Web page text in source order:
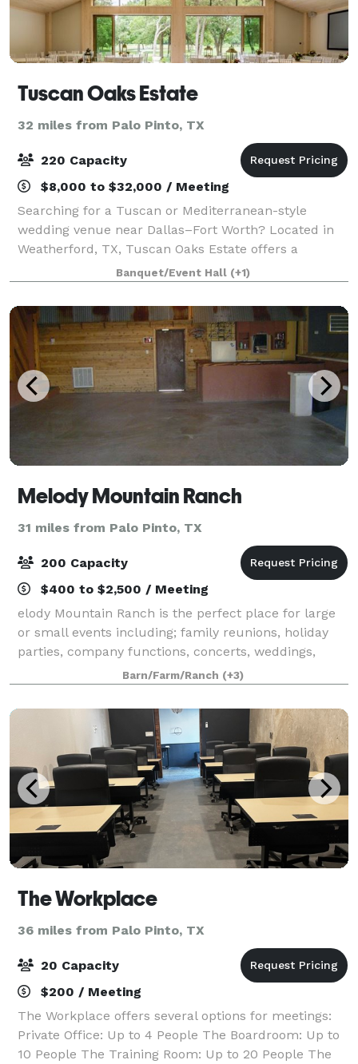
Tuscan Oaks Estate
32 miles from Palo Pinto, TX
220 Capacity
$8,000 to $32,000 / Meeting
Searching for a Tuscan or Mediterranean-style
wedding venue near Dallas–Fort Worth? Located in
Weatherford, TX, Tuscan Oaks Estate offers a
destination-style setting with indoor/outdoor spaces,
romantic grounds, and an elevated guest experi
Banquet/Event Hall (+1)
Melody Mountain Ranch
31 miles from Palo Pinto, TX
200 Capacity
$400 to $2,500 / Meeting
elody Mountain Ranch is the perfect place for large
or small events including; family reunions, holiday
parties, company functions, concerts, weddings,
banquets, receptions, retreats, university functions,
etc. The entire ranch or any of th
Barn/Farm/Ranch (+3)
The Workplace
36 miles from Palo Pinto, TX
20 Capacity
$200 / Meeting
The Workplace offers several options for meetings:
Private Office: Up to 4 People The Boardroom: Up to
10 People The Training Room: Up to 20 People The